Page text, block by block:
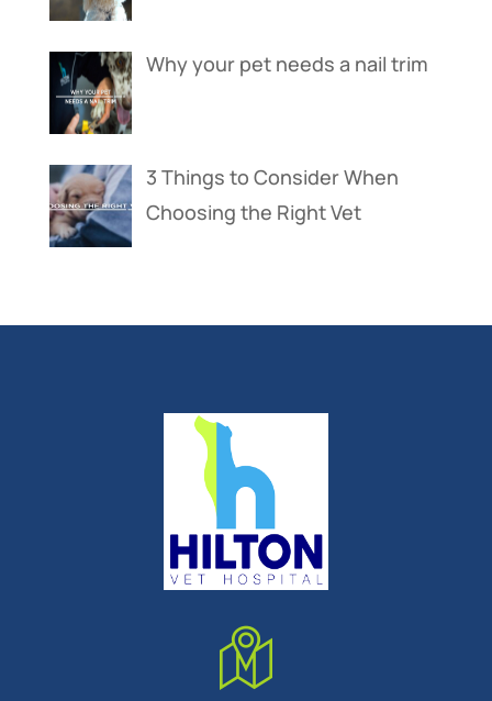
Why your pet needs a nail trim
3 Things to Consider When
Choosing the Right Vet